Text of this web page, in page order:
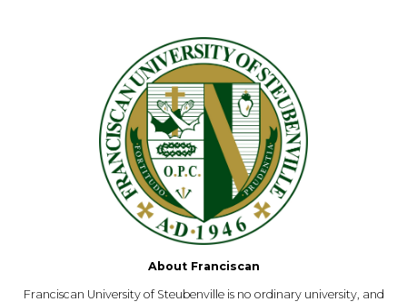
About Franciscan
Franciscan University of Steubenville is no ordinary university, and